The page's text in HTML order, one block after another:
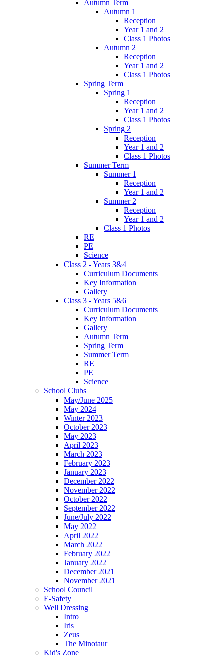
Autumn Term
Autumn 1
Reception
Year 1 and 2
Class 1 Photos
Autumn 2
Reception
Year 1 and 2
Class 1 Photos
Spring Term
Spring 1
Reception
Year 1 and 2
Class 1 Photos
Spring 2
Reception
Year 1 and 2
Class 1 Photos
Summer Term
Summer 1
Reception
Year 1 and 2
Summer 2
Reception
Year 1 and 2
Class 1 Photos
RE
PE
Science
Class 2 - Years 3&4
Curriculum Documents
Key Information
Gallery
Class 3 - Years 5&6
Curriculum Documents
Key Information
Gallery
Autumn Term
Spring Term
Summer Term
RE
PE
Science
School Clubs
May/June 2025
May 2024
Winter 2023
October 2023
May 2023
April 2023
March 2023
February 2023
January 2023
December 2022
November 2022
October 2022
September 2022
June/July 2022
May 2022
April 2022
March 2022
February 2022
January 2022
December 2021
November 2021
School Council
E-Safety
Well Dressing
Intro
Iris
Zeus
The Minotaur
Kid's Zone